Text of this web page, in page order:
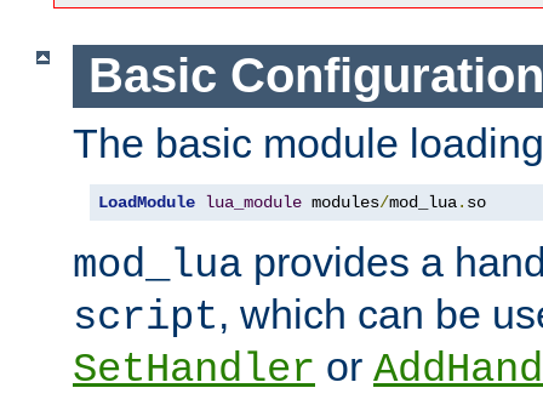
Basic Configuration
The basic module
LoadModule lua_module modules/mod_lua. so
mod_lua provides a
script, which can be
SetHandler or